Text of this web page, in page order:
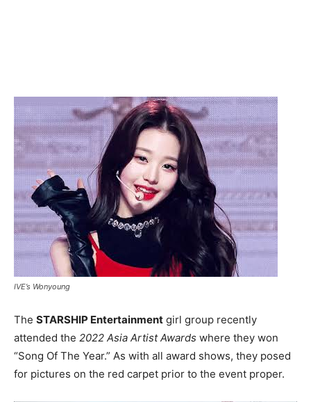
IVE’s Wonyoung
The STARSHIP Entertainment girl group recently
attended the 2022 Asia Artist Awards where they won
“Song Of The Year.” As with all award shows, they posed
for pictures on the red carpet prior to the event proper.